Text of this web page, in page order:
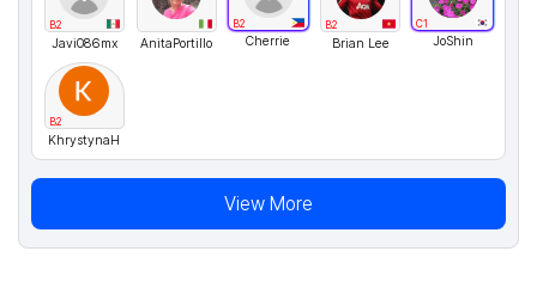
B2
Javi086mx AnitaPortillo
B2
Cherrie
B2
Brian Lee
C1
JoShin
B2
KhrystynaH
View More